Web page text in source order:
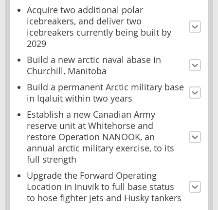
Acquire two additional polar
icebreakers, and deliver two
icebreakers currently being built by
2029
Build a new arctic naval abase in
Churchill, Manitoba
Build a permanent Arctic military base
in Iqaluit within two years
Establish a new Canadian Army
reserve unit at Whitehorse and
restore Operation NANOOK, an
annual arctic military exercise, to its
full strength
Upgrade the Forward Operating
Location in Inuvik to full base status
to hose fighter jets and Husky tankers